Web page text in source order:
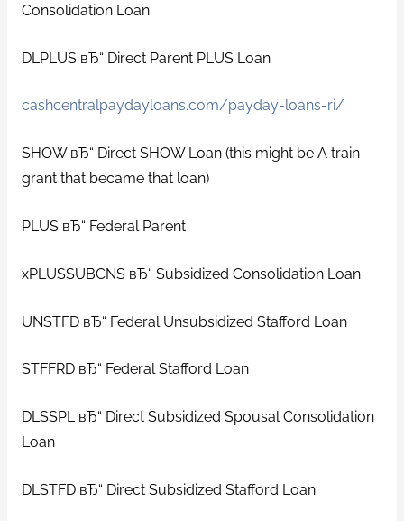
Consolidation Loan
DLPLUS вЂ“ Direct Parent PLUS Loan
cashcentralpaydayloans.com/payday-loans-ri/
SHOW вЂ“ Direct SHOW Loan (this might be A train
grant that became that loan)
PLUS вЂ“ Federal Parent
xPLUSSUBCNS вЂ“ Subsidized Consolidation Loan
UNSTFD вЂ“ Federal Unsubsidized Stafford Loan
STFFRD вЂ“ Federal Stafford Loan
DLSSPL вЂ“ Direct Subsidized Spousal Consolidation
Loan
DLSTFD вЂ“ Direct Subsidized Stafford Loan